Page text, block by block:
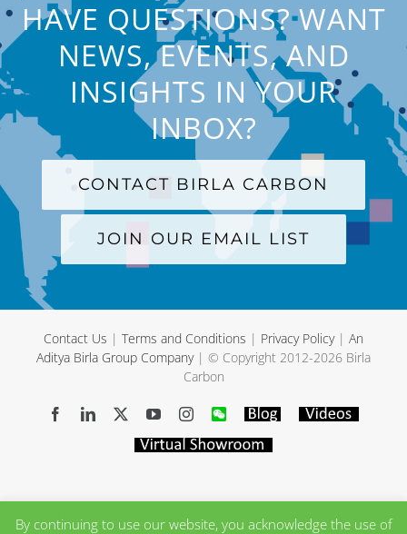
HAVE QUESTIONS? WANT
NEWS, EVENTS, AND
INSIGHTS IN YOUR
INBOX?
CONTACT BIRLA CARBON
JOIN OUR EMAIL LIST
Contact Us | Terms and Conditions | Privacy Policy| An
Aditya Birla Group Company| © Copyright 2012-2026 Birla
Carbon
FacebookLinkedIn YouTubeInstagram
WeChatBlog Videos
Virtual
By continuing to use our website, you acknowledge the use of